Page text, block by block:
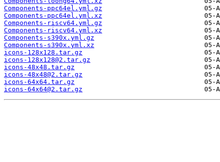
Components-ppc64el.yml.gz
Components-ppc64el.yml.xz
Components-riscv64.yml.gz
Components-riscv64.yml.xz
Components-s390x.yml.gz
Components-s390x.yml.xz
icons-128x128.tar.gz
icons-128x128@2.tar.gz
icons-48x48.tar.gz
icons-48x48@2.tar.gz
icons-64x64.tar.gz
icons-64x64@2.tar.gz